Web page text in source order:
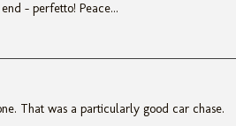
- perfetto! Peace...
That was a particularly good car chase.